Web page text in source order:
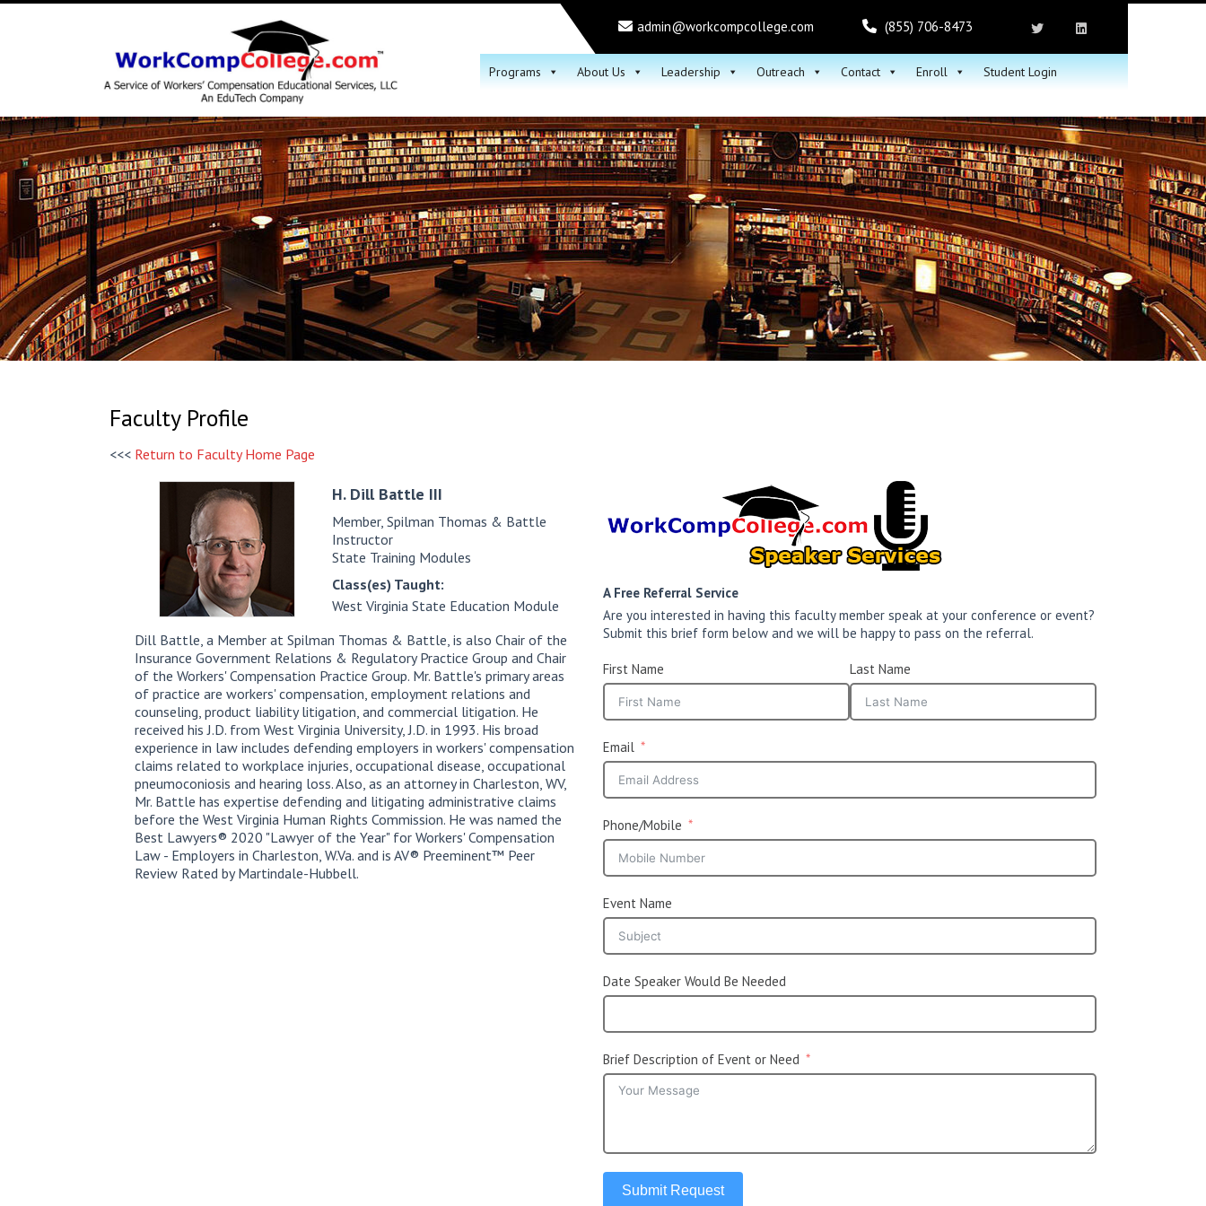
admin@workcompcollege.com (855) 706-8473
Programs About Us Leadership Outreach Contact Enroll Student Login
Faculty Profile
<<< Return to Faculty Home Page
H. Dill Battle III
Member, Spilman Thomas & Battle
Instructor
State Training Modules
Class(es) Taught:
West Virginia State Education Module
Dill Battle, a Member at Spilman Thomas & Battle, is also Chair of the
Insurance Government Relations & Regulatory Practice Group and Chair
of the Workers' Compensation Practice Group. Mr. Battle's primary areas
of practice are workers' compensation, employment relations and
counseling, product liability litigation, and commercial litigation. He
received his J.D. from West Virginia University, J.D. in 1993. His broad
experience in law includes defending employers in workers' compensation
claims related to workplace injuries, occupational disease, occupational
pneumoconiosis and hearing loss. Also, as an attorney in Charleston, WV,
Mr. Battle has expertise defending and litigating administrative claims
before the West Virginia Human Rights Commission. He was named the
Best Lawyers® 2020 "Lawyer of the Year" for Workers' Compensation
Law - Employers in Charleston, W.Va. and is AV® Preeminent™ Peer
Review Rated by Martindale-Hubbell.
A Free Referral Service
Are you interested in having this faculty member speak at your conference or event?
Submit this brief form below and we will be happy to pass on the referral.
First Name Last Name
Email
Phone/Mobile
Event Name
Date Speaker Would Be Needed
Brief Description of Event or Need
Submit Request